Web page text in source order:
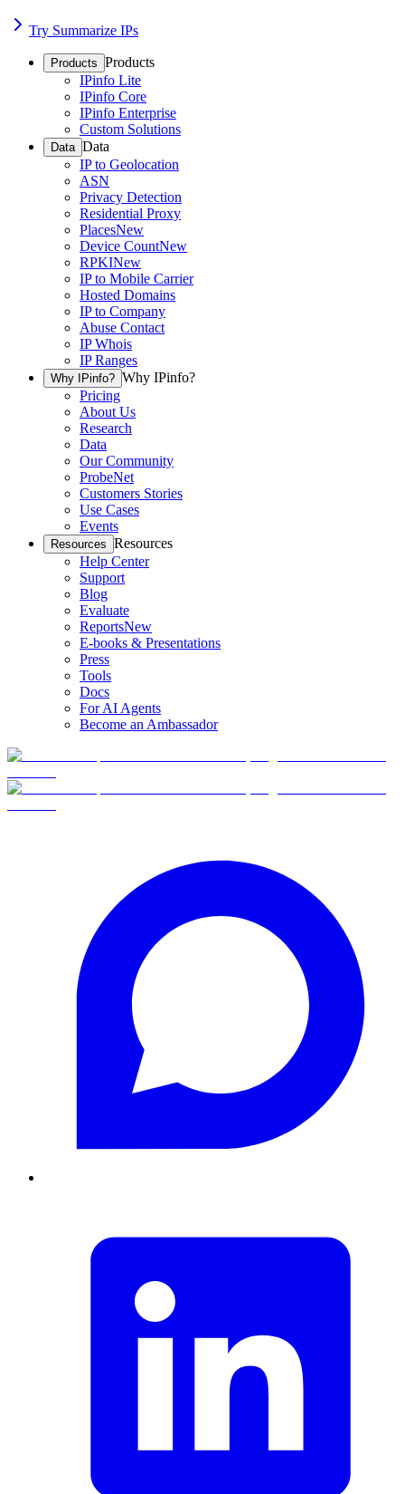
Try Summarize IPs
Products Products
IPinfo Lite
IPinfo Core
IPinfo Enterprise
Custom Solutions
Data Data
IP to Geolocation
ASN
Privacy Detection
Residential Proxy
PlacesNew
Device CountNew
RPKINew
IP to Mobile Carrier
Hosted Domains
IP to Company
Abuse Contact
IP Whois
IP Ranges
Why IPinfo? Why IPinfo?
Pricing
About Us
Research
Data
Our Community
ProbeNet
Customers Stories
Use Cases
Events
Resources Resources
Help Center
Support
Blog
Evaluate
ReportsNew
E-books & Presentations
Press
Tools
Docs
For AI Agents
Become an Ambassador